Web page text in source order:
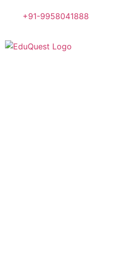
+91-9958041888